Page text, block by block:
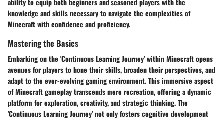
ability to equip both beginners and seasoned players with the
knowledge and skills necessary to navigate the complexities of
Minecraft with confidence and proficiency.
Mastering the Basics
Embarking on the 'Continuous Learning Journey' within Minecraft opens
avenues for players to hone their skills, broaden their perspectives, and
adapt to the ever-evolving gaming environment. This immersive aspect
of Minecraft gameplay transcends mere recreation, offering a dynamic
platform for exploration, creativity, and strategic thinking. The
'Continuous Learning Journey' not only fosters cognitive development